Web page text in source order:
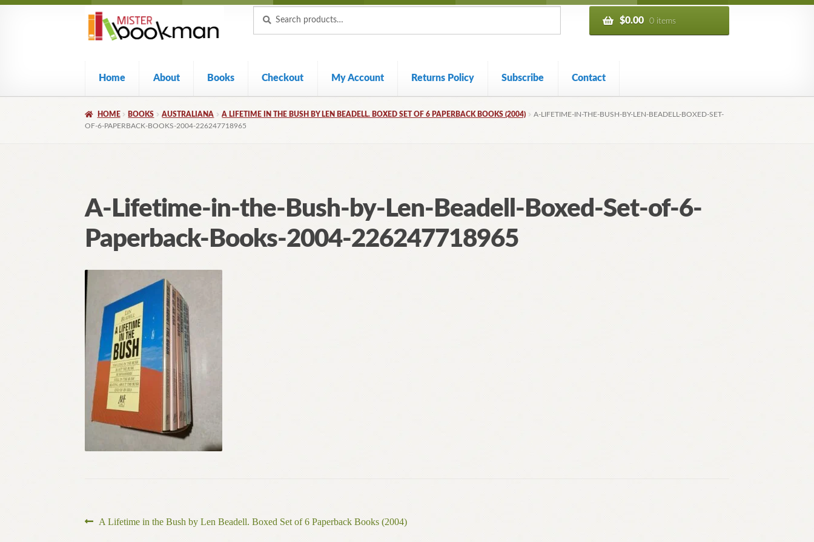
Skip
navigation
Skip
content
for:
$0.00 0 items
Home About Books Checkout My Account Returns Policy Subscribe Contact
HOME BOOKS AUSTRALIANA A LIFETIME IN THE BUSH BY LEN BEADELL. BOXED SET OF 6 PAPERBACK BOOKS (2004)
A-LIFETIME-IN-THE-BUSH-BY-LEN-BEADELL-BOXED-SET-
OF-6-PAPERBACK-BOOKS-2004-226247718965
A-Lifetime-in-the-Bush-by-Len-Beadell-Boxed-Set-of-6-
Paperback-Books-2004-226247718965
Post
Previous
A Lifetime in the Bush by Len Beadell. Boxed Set of 6 Paperback Books (2004)